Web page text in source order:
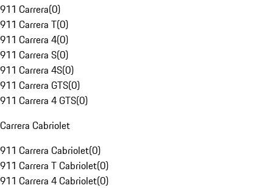
911 Carrera(0)
911 Carrera T(0)
911 Carrera 4(0)
911 Carrera S(0)
911 Carrera 4S(0)
911 Carrera GTS(0)
911 Carrera 4 GTS(0)
Carrera Cabriolet
911 Carrera Cabriolet(0)
911 Carrera T Cabriolet(0)
911 Carrera 4 Cabriolet(0)